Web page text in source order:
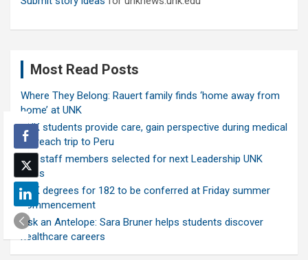
Most Read Posts
Where They Belong: Rauert family finds ‘home away from
home’ at UNK
UNK students provide care, gain perspective during medical
outreach trip to Peru
Ten staff members selected for next Leadership UNK
class
UNK degrees for 182 to be conferred at Friday summer
commencement
Ask an Antelope: Sara Bruner helps students discover
healthcare careers